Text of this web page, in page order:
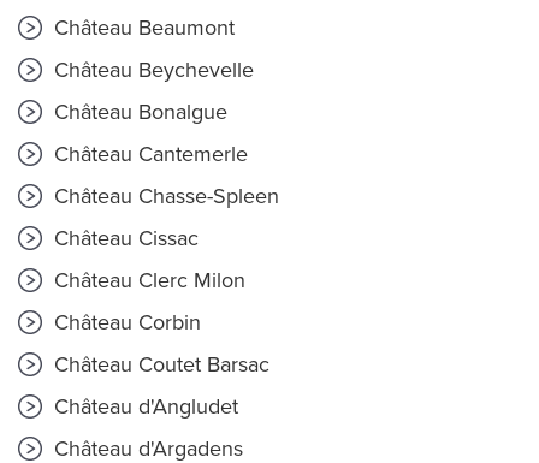
Château Beaumont
Château Beychevelle
Château Bonalgue
Château Cantemerle
Château Chasse-Spleen
Château Cissac
Château Clerc Milon
Château Corbin
Château Coutet Barsac
Château d'Angludet
Château d'Argadens